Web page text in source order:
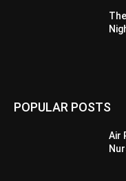
POPULAR POSTS
Air